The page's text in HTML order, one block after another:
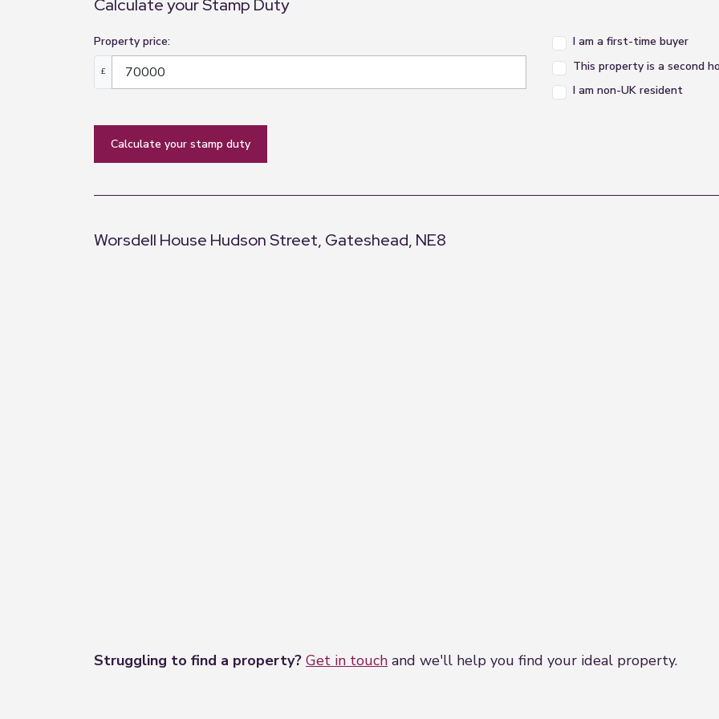
Calculate your Stamp Duty
Property price:
£
I am a first-time buyer
This property is a second
I am non-UK resident
calculate your stamp duty
Worsdell House Hudson Street, Gateshead, NE8
Struggling to find a property? Get in touch and we'll help you find your ideal property.